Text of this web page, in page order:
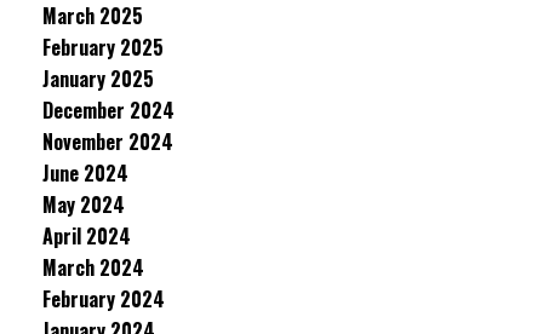
March 2025
February 2025
January 2025
December 2024
November 2024
June 2024
May 2024
April 2024
March 2024
February 2024